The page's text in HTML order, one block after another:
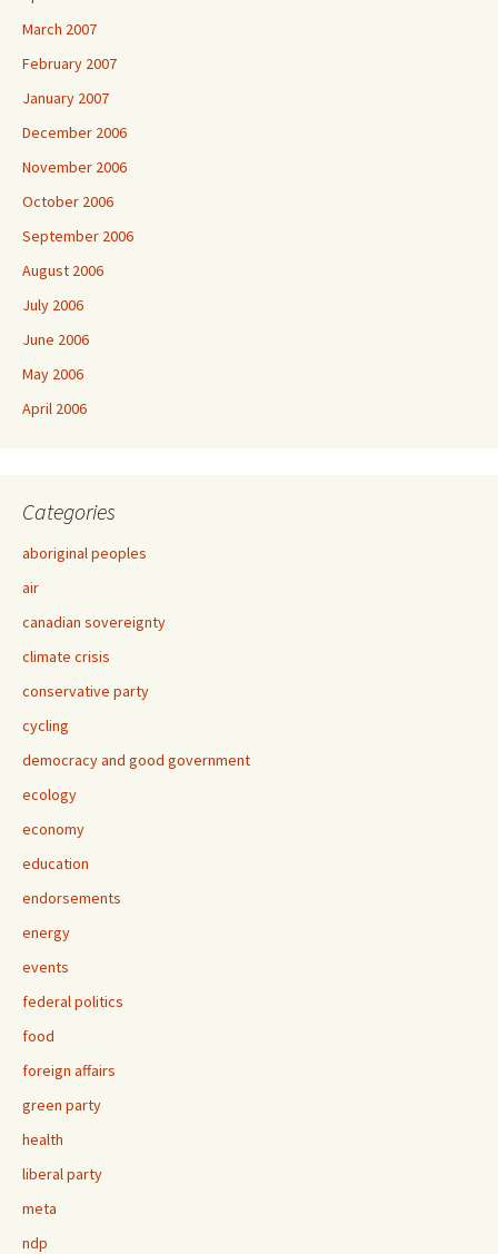
March 2007
February 2007
January 2007
December 2006
November 2006
October 2006
September 2006
August 2006
July 2006
June 2006
May 2006
April 2006
Categories
aboriginal peoples
air
canadian sovereignty
climate crisis
conservative party
cycling
democracy and good government
ecology
economy
education
endorsements
energy
events
federal politics
food
foreign affairs
green party
health
liberal party
meta
ndp